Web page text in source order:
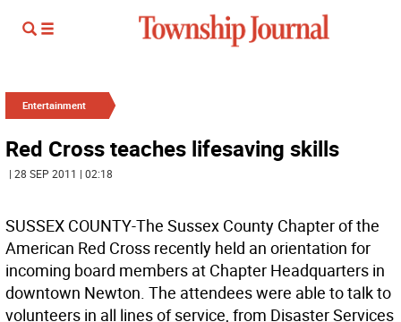
Entertainment
Red Cross teaches lifesaving skills
| 28 SEP 2011 | 02:18
SUSSEX COUNTY-The Sussex County Chapter of the
American Red Cross recently held an orientation for
incoming board members at Chapter Headquarters in
downtown Newton. The attendees were able to talk to
volunteers in all lines of service, from Disaster Services